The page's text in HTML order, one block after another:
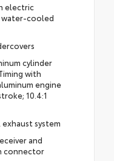
electric
water-cooled
cylinder
with
engine
10.4:1
exhaust system
and
connector